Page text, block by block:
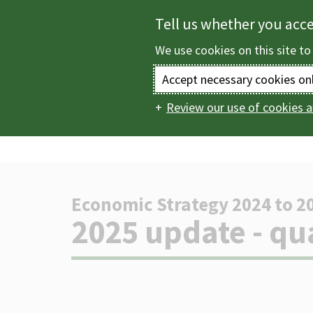
Main
Home Business
Economic Strategy 2024 to
-
2025 update -
Tell us whether you
We use cookies on this site
Accept necessary cookies
Review our use of cookies